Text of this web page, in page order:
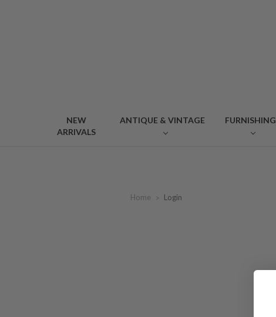
NEW
ARRIVALS
ANTIQUE & VINTAGE FURNISHING
Home Login